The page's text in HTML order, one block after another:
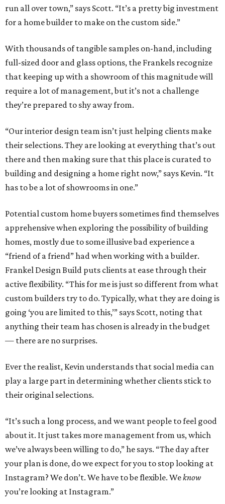
run all over town,” says Scott. “It’s a pretty big investment
for a home builder to make on the custom side.”
With thousands of tangible samples on-hand, including
full-sized door and glass options, the Frankels recognize
that keeping up with a showroom of this magnitude will
require a lot of management, but it’s not a challenge
they’re prepared to shy away from.
“Our interior design team isn’t just helping clients make
their selections. They are looking at everything that’s out
there and then making sure that this place is curated to
building and designing a home right now,” says Kevin. “It
has to be a lot of showrooms in one.”
Potential custom home buyers sometimes find themselves
apprehensive when exploring the possibility of building
homes, mostly due to some illusive bad experience a
“friend of a friend” had when working with a builder.
Frankel Design Build puts clients at ease through their
active flexibility. “This for me is just so different from what
custom builders try to do. Typically, what they are doing is
going ‘you are limited to this,’” says Scott, noting that
anything their team has chosen is already in the budget
— there are no surprises.
Ever the realist, Kevin understands that social media can
play a large part in determining whether clients stick to
their original selections.
“It’s such a long process, and we want people to feel good
about it. It just takes more management from us, which
we’ve always been willing to do,” he says. “The day after
your plan is done, do we expect for you to stop looking at
Instagram? We don’t. We have to be flexible. Weknow
you’re looking at Instagram.”